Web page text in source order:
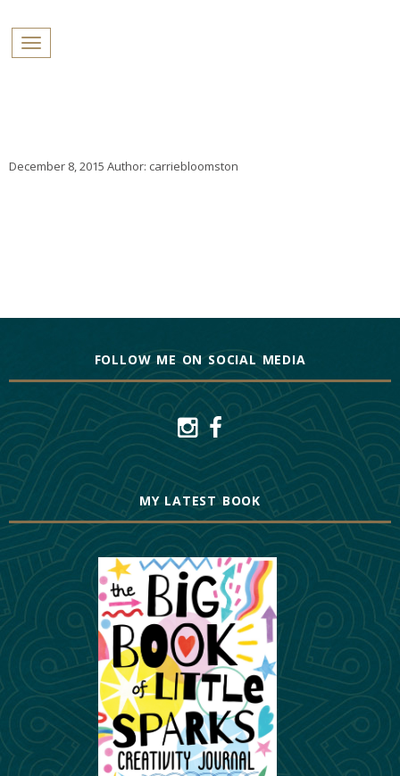
Toggle navigation
December 8, 2015 Author: carriebloomston
FOLLOW ME ON SOCIAL MEDIA
MY LATEST BOOK
PROFILES: